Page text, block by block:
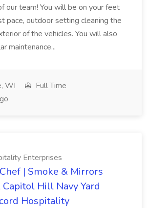
our team! You will be on your feet
pace, outdoor setting cleaning the
of the vehicles. You will also
maintenance...
WI
Full Time
Enterprises
| Smoke & Mirrors
Hill Navy Yard
Hospitality